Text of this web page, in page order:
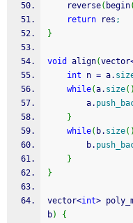
    reverse
( begin(
return res ;
}
void align(vector
int n = a.
while(a. size( )
        a.
}
while( b. size( )
        b.
}
}
vector<int>
b)
{